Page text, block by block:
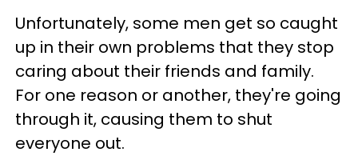
Unfortunately, some men get so caught
up in their own problems that they stop
caring about their friends and family.
For one reason or another, they're going
through it, causing them to shut
everyone out.